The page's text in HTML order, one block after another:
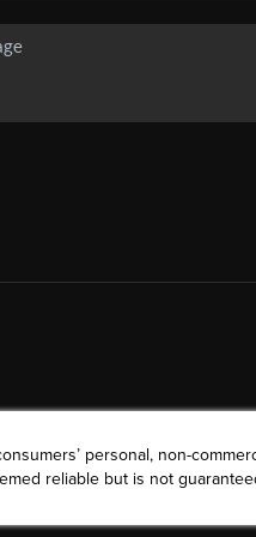
personal, non-
reliable but is not